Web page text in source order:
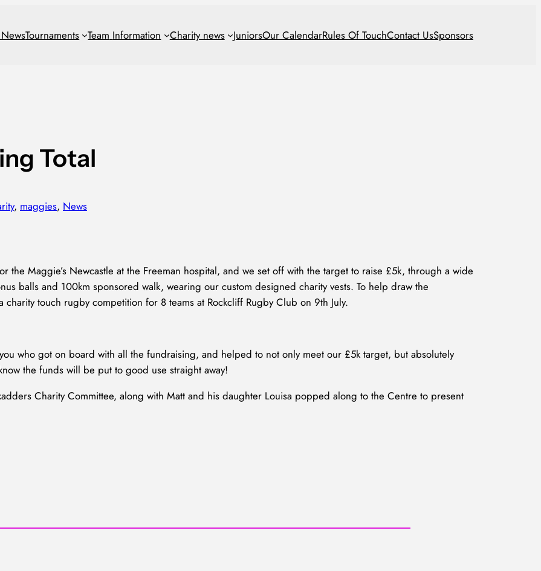
Tournaments Team Information Charity news JuniorsOur CalendarRules Of TouchContact UsSponsors
Total
, maggies, News
the Maggie’s Newcastle at the Freeman hospital, and we set off with the target to raise £5k, through a wide
balls and 100km sponsored walk, wearing our custom designed charity vests. To help draw the
touch rugby competition for 8 teams at Rockcliff Rugby Club on 9th July.
who got on board with all the fundraising, and helped to not only meet our £5k target, but absolutely
the funds will be put to good use straight away!
Charity Committee, along with Matt and his daughter Louisa popped along to the Centre to present